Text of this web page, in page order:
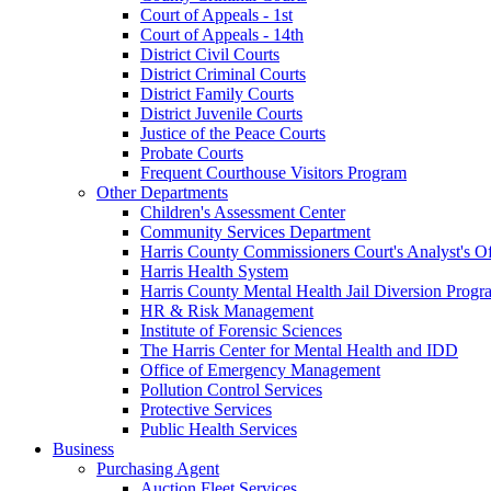
Court of Appeals - 1st
Court of Appeals - 14th
District Civil Courts
District Criminal Courts
District Family Courts
District Juvenile Courts
Justice of the Peace Courts
Probate Courts
Frequent Courthouse Visitors Program
Other Departments
Children's Assessment Center
Community Services Department
Harris County Commissioners Court's Analyst's
Harris Health System
Harris County Mental Health Jail Diversion
HR & Risk Management
Institute of Forensic Sciences
The Harris Center for Mental Health and IDD
Office of Emergency Management
Pollution Control Services
Protective Services
Public Health Services
Business
Purchasing Agent